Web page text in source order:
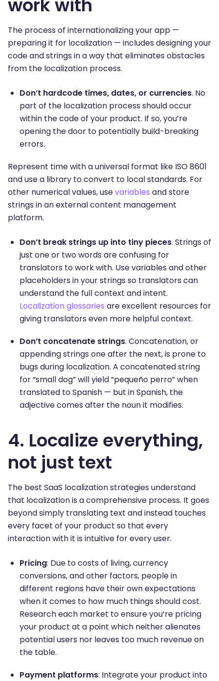
The process of internationalizing your app —
preparing it for localization — includes designing your
code and strings in a way that eliminates obstacles
from the localization process.
Don’t hardcode times, dates, or currencies. No
part of the localization process should occur
within the code of your product. If so, you’re
opening the door to potentially build-breaking
errors.
Represent time with a universal format like ISO 8601
and use a library to convert to local standards. For
other numerical values, usevariables and store
strings in an external content management
platform.
Don’t break strings up into tiny pieces. Strings of
just one or two words are confusing for
translators to work with. Use variables and other
placeholders in your strings so translators can
understand the full context and intent.
Localization glossaries are excellent resources for
giving translators even more helpful context.
Don’t concatenate strings. Concatenation, or
appending strings one after the next, is prone to
bugs during localization. A concatenated string
for “small dog” will yield “pequeño perro” when
translated to Spanish — but in Spanish, the
adjective comes after the noun it modifies.
4. Localize everything,
not just text
The best SaaS localization strategies understand
that localization is a comprehensive process. It goes
beyond simply translating text and instead touches
every facet of your product so that every
interaction with it is intuitive for every user.
Pricing: Due to costs of living, currency
conversions, and other factors, people in
different regions have their own expectations
when it comes to how much things should cost.
Research each market to ensure you’re pricing
your product at a point which neither alienates
potential users nor leaves too much revenue on
the table.
Payment platforms: Integrate your product into